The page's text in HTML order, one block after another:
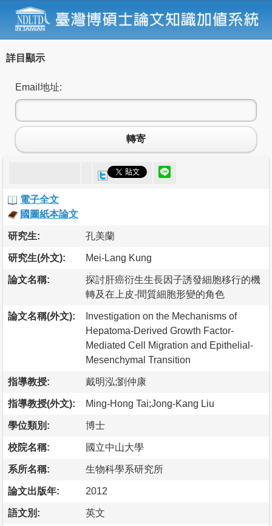
詳目顯示
Email地址:
轉寄
電子全文
國圖紙本論文
研究生: 孔美蘭
研究生(外文): Mei-Lang Kung
論文名稱:
探討肝癌衍生生長因子誘發細胞移行的機
轉及在上皮-間質細胞形變的角色
論文名稱(外文):
Investigation on the Mechanisms of
Hepatoma-Derived Growth Factor-
Mediated Cell Migration and Epithelial-
Mesenchymal Transition
指導教授: 戴明泓;劉仲康
指導教授(外文): Ming-Hong Tai;Jong-Kang Liu
學位類別: 博士
校院名稱: 國立中山大學
系所名稱: 生物科學系研究所
論文出版年: 2012
語文別: 英文